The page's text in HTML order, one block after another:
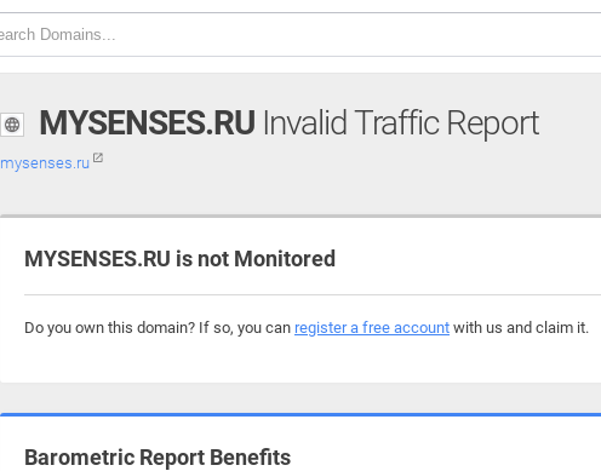
MYSENSES.RU Invalid Traffic Report
mysenses.ru
MYSENSES.RU is not Monitored
Do you own this domain? If so, you can register a free account with us and claim it.
Barometric Report Benefits